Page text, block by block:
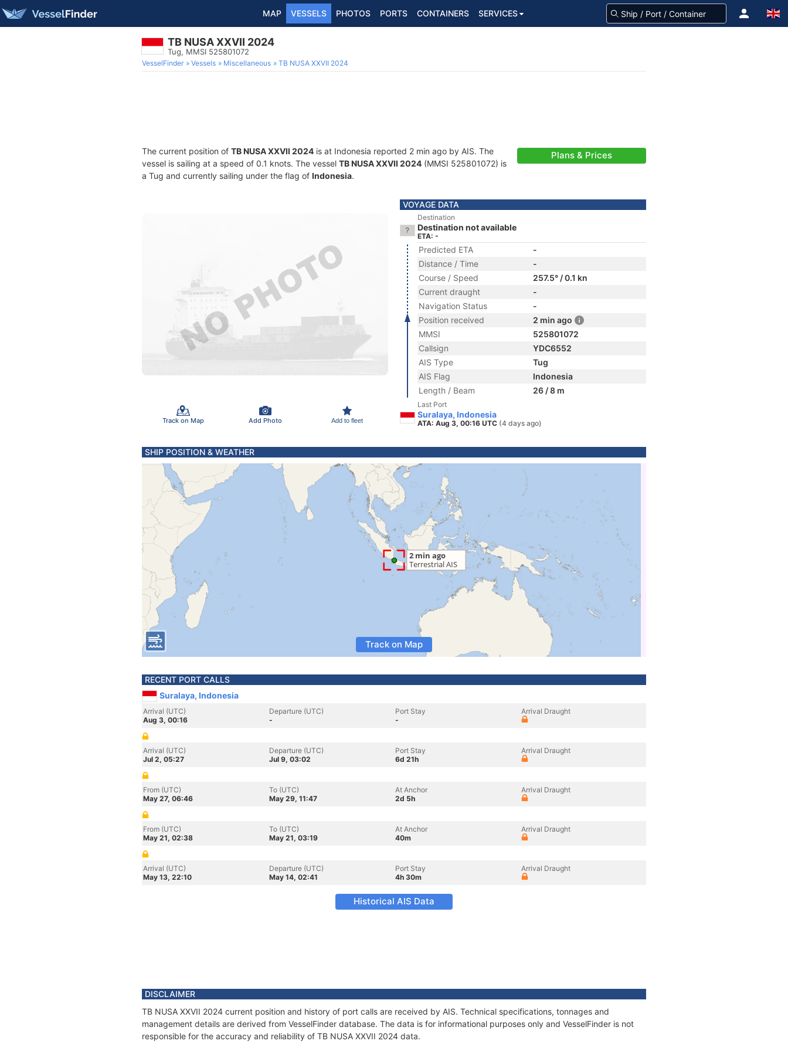
MAP VESSELS PHOTOS PORTS CONTAINERS SERVICES
TB NUSA XXVII 2024
Tug, MMSI 525801072
VesselFinder Vessels Miscellaneous TB NUSA XXVII 2024
The current position of TB NUSA XXVII 2024 is at Indonesia reported 2 min ago by AIS. The
vessel is sailing at a speed of 0.1 knots. The vessel TB NUSA XXVII 2024 (MMSI 525801072) is
a Tug and currently sailing under the flag of Indonesia.
Plans & Prices
Track on Map Add Photo Add to fleet
VOYAGE DATA
Destination
Destination not available
ETA: -
Predicted ETA
-
Distance / Time
-
Course / Speed
257.5° / 0.1 kn
Current draught
-
Navigation Status
-
Position received
2 min ago
MMSI
525801072
Callsign
YDC6552
AIS Type
Tug
AIS Flag
Indonesia
Length / Beam
26 / 8 m
Last Port
Suralaya, Indonesia
ATA: Aug 3, 00:16 UTC (4 days ago)
SHIP POSITION & WEATHER
Track on Map
RECENT PORT CALLS
Suralaya, Indonesia
Arrival (UTC)
Aug 3, 00:16
Departure (UTC)
-
Port Stay
-
Arrival Draught
Arrival (UTC)
Jul 2, 05:27
Departure (UTC)
Jul 9, 03:02
Port Stay
6d 21h
Arrival Draught
From (UTC)
May 27, 06:46
To (UTC)
May 29, 11:47
At Anchor
2d 5h
Arrival Draught
From (UTC)
May 21, 02:38
To (UTC)
May 21, 03:19
At Anchor
40m
Arrival Draught
Arrival (UTC)
May 13, 22:10
Departure (UTC)
May 14, 02:41
Port Stay
4h 30m
Arrival Draught
Historical AIS Data
DISCLAIMER
TB NUSA XXVII 2024 current position and history of port calls are received by AIS. Technical specifications, tonnages and
management details are derived from VesselFinder database. The data is for informational purposes only and VesselFinder is not
responsible for the accuracy and reliability of TB NUSA XXVII 2024 data.